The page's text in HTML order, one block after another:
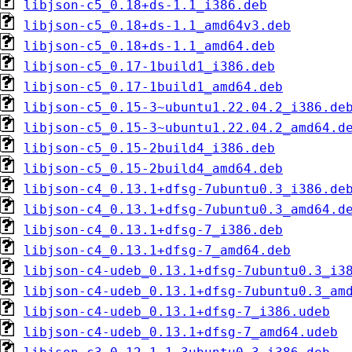
libjson-c5_0.18+ds-1.1_i386.deb
libjson-c5_0.18+ds-1.1_amd64v3.deb
libjson-c5_0.18+ds-1.1_amd64.deb
libjson-c5_0.17-1build1_i386.deb
libjson-c5_0.17-1build1_amd64.deb
libjson-c5_0.15-
libjson-c5_0.15-
libjson-c5_0.15-2build4_i386.deb
libjson-c5_0.15-2build4_amd64.deb
libjson-c4_0.13.1+dfsg-
libjson-c4_0.13.1+dfsg-
libjson-c4_0.13.1+dfsg-7_i386.deb
libjson-c4_0.13.1+dfsg-7_amd64.deb
libjson-c4-udeb_0.13.1+dfsg-
libjson-c4-udeb_0.13.1+dfsg-
libjson-c4-udeb_0.13.1+dfsg-7_i386.udeb
libjson-c4-udeb_0.13.1+dfsg-7_amd64.udeb